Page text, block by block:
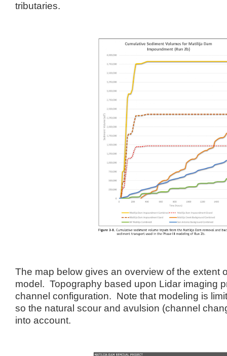
tributaries.
The map below gives an overview of the extent
model. Topography based upon Lidar imaging
channel configuration. Note that modeling is
so the natural scour and avulsion (channel
into account.